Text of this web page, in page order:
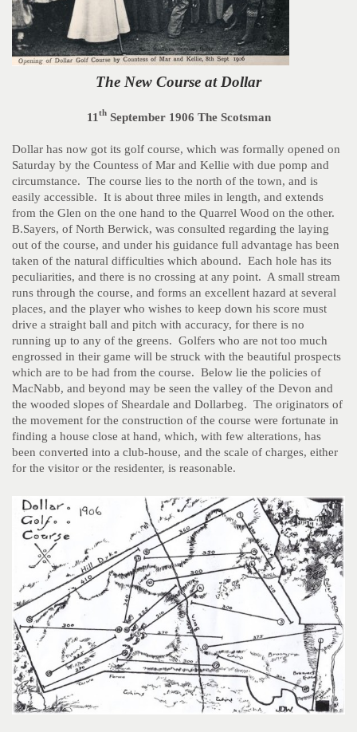
The New Course at Dollar
11 thSeptember 1906 The Scotsman
Dollar has now got its golf course, which was formally opened on
Saturday by the Countess of Mar and Kellie with due pomp and
circumstance. The course lies to the north of the town, and is
easily accessible. It is about three miles in length, and extends
from the Glen on the one hand to the Quarrel Wood on the other.
B.Sayers, of North Berwick, was consulted regarding the laying
out of the course, and under his guidance full advantage has been
taken of the natural difficulties which abound. Each hole has its
peculiarities, and there is no crossing at any point. A small stream
runs through the course, and forms an excellent hazard at several
places, and the player who wishes to keep down his score must
drive a straight ball and pitch with accuracy, for there is no
running up to any of the greens. Golfers who are not too much
engrossed in their game will be struck with the beautiful prospects
which are to be had from the course. Below lie the policies of
MacNabb, and beyond may be seen the valley of the Devon and
the wooded slopes of Sheardale and Dollarbeg. The originators of
the movement for the construction of the course were fortunate in
finding a house close at hand, which, with few alterations, has
been converted into a club-house, and the scale of charges, either
for the visitor or the residenter, is reasonable.